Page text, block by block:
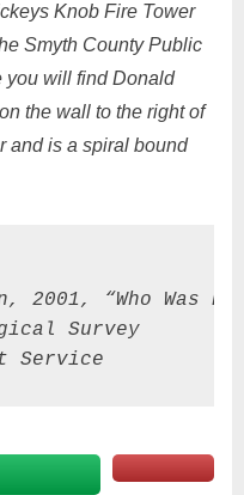
Knob Fire Tower
Smyth County Public
you will find Donald
the wall to the right of
and is a spiral bound
2001, “Who Was
Survey
Service